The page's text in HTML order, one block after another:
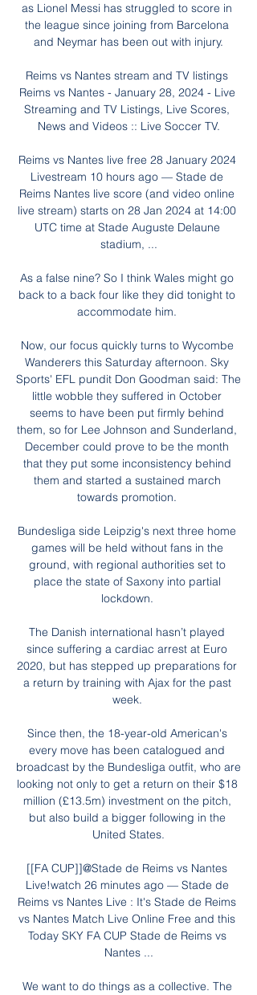
as Lionel Messi has struggled to score in
the league since joining from Barcelona
and Neymar has been out with injury.
Reims vs Nantes stream and TV listings
Reims vs Nantes - January 28, 2024 - Live
Streaming and TV Listings, Live Scores,
News and Videos :: Live Soccer TV.
Reims vs Nantes live free 28 January 2024
Livestream 10 hours ago — Stade de
Reims Nantes live score (and video online
live stream) starts on 28 Jan 2024 at 14:00
UTC time at Stade Auguste Delaune
stadium, ...
As a false nine? So I think Wales might go
back to a back four like they did tonight to
accommodate him.
Now, our focus quickly turns to Wycombe
Wanderers this Saturday afternoon. Sky
Sports' EFL pundit Don Goodman said: The
little wobble they suffered in October
seems to have been put firmly behind
them, so for Lee Johnson and Sunderland,
December could prove to be the month
that they put some inconsistency behind
them and started a sustained march
towards promotion.
Bundesliga side Leipzig's next three home
games will be held without fans in the
ground, with regional authorities set to
place the state of Saxony into partial
lockdown.
The Danish international hasn’t played
since suffering a cardiac arrest at Euro
2020, but has stepped up preparations for
a return by training with Ajax for the past
week.
Since then, the 18-year-old American's
every move has been catalogued and
broadcast by the Bundesliga outfit, who are
looking not only to get a return on their $18
million (£13.5m) investment on the pitch,
but also build a bigger following in the
United States.
[[FA CUP]]@Stade de Reims vs Nantes
Live!watch 26 minutes ago — Stade de
Reims vs Nantes Live : It's Stade de Reims
vs Nantes Match Live Online Free and this
Today SKY FA CUP Stade de Reims vs
Nantes ...
We want to do things as a collective. The